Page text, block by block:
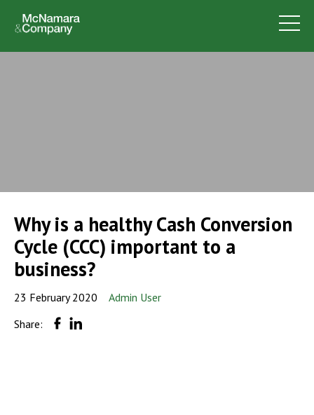
Why is a healthy Cash Conversion
Cycle (CCC) important to a
business?
23 February 2020
Admin User
Share: